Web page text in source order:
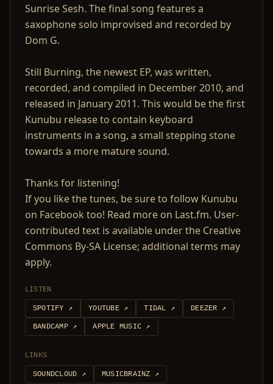
Sunrise Sesh. The final song features a
saxophone solo improvised and recorded by
Dom G.
Still Burning, the newest EP, was written,
recorded, and compiled in December 2010, and
released in January 2011. This would be the first
Kunubu release to contain keyboard
instruments in a song, a small stepping stone
towards a more mature sound.
Thanks for listening!
If you like the tunes, be sure to follow Kunubu
on Facebook too! Read more on Last.fm. User-
contributed text is available under the Creative
Commons By-SA License; additional terms may
apply.
LISTEN
SPOTIFY ↗ YOUTUBE↗ TIDAL ↗ DEEZER ↗
BANDCAMP↗ APPLE MUSIC ↗
LINKS
SOUNDCLOUD ↗ MUSICBRAINZ ↗